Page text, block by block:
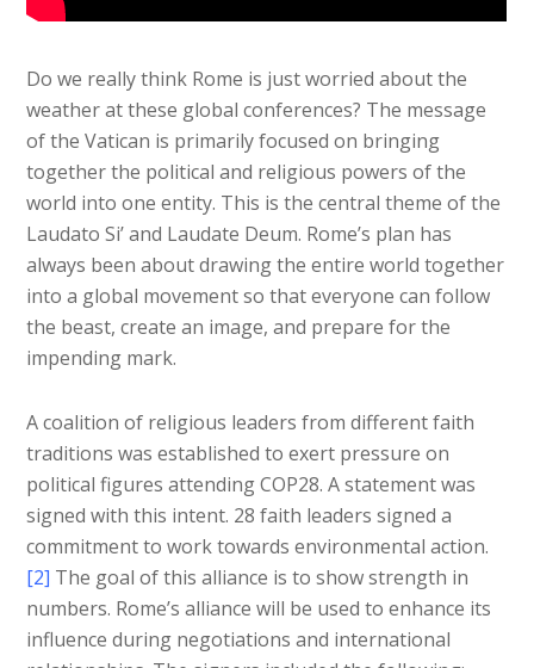
Do we really think Rome is just worried about the
weather at these global conferences? The message
of the Vatican is primarily focused on bringing
together the political and religious powers of the
world into one entity. This is the central theme of the
Laudato Si’ and Laudate Deum. Rome’s plan has
always been about drawing the entire world together
into a global movement so that everyone can follow
the beast, create an image, and prepare for the
impending mark.
A coalition of religious leaders from different faith
traditions was established to exert pressure on
political figures attending COP28. A statement was
signed with this intent. 28 faith leaders signed a
commitment to work towards environmental action.
[2] The goal of this alliance is to show strength in
numbers. Rome’s alliance will be used to enhance its
influence during negotiations and international